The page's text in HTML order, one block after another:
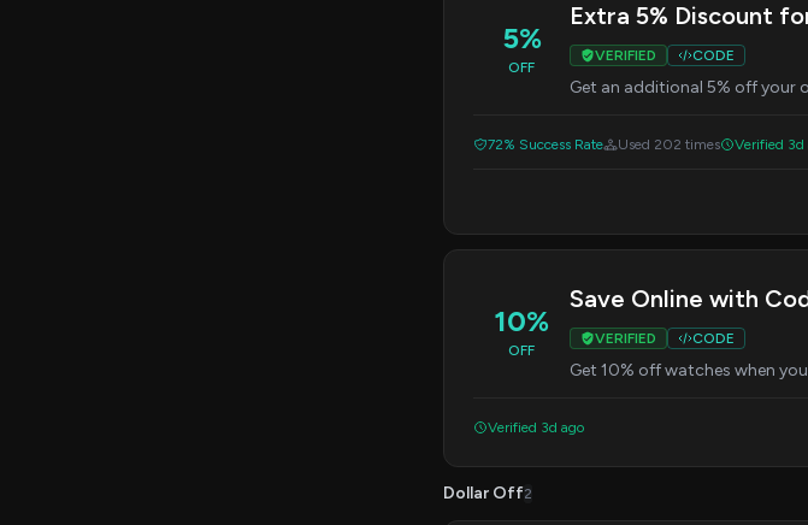
5%
OFF
Extra 5% Discount
VERIFIED CODE
Get an additional 5% off your
72% Success Rate Used 202 times Verified 3d
10%
OFF
Save Online with
VERIFIED CODE
Get 10% off watches when
Verified 3d ago
Dollar Off2